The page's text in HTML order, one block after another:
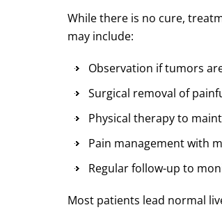
While there is no cure,
may include:
Observation if tumors
Surgical removal of
Physical therapy to
Pain management with
Regular follow-up to
Most patients lead normal